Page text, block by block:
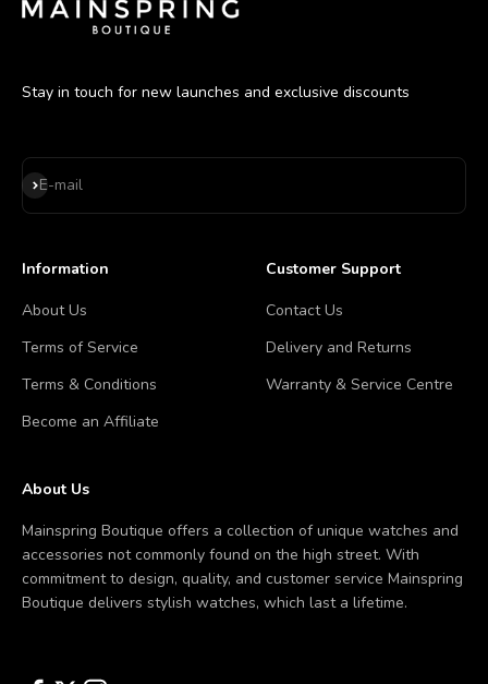
Stay in touch for new launches and exclusive discounts
E-mail
Subscribe
Information
About Us
Terms of Service
Terms & Conditions
Become an Affiliate
Customer Support
Contact Us
Delivery and Returns
Warranty & Service Centre
About Us
Mainspring Boutique offers a collection of unique watches and
accessories not commonly found on the high street. With
commitment to design, quality, and customer service Mainspring
Boutique delivers stylish watches, which last a lifetime.